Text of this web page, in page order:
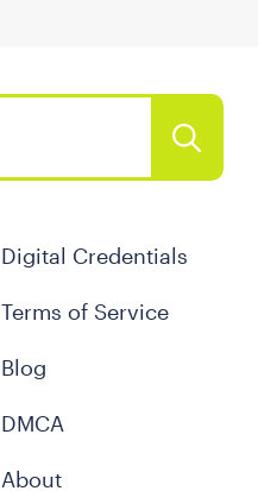
Digital Credentials
Terms of Service
Blog
DMCA
About